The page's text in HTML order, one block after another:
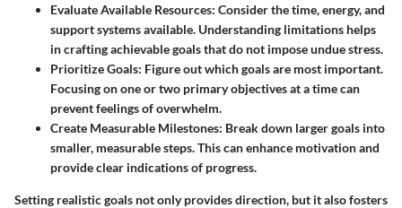
Evaluate Available Resources: Consider the time, energy, and
support systems available. Understanding limitations helps
in crafting achievable goals that do not impose undue stress.
Prioritize Goals: Figure out which goals are most important.
Focusing on one or two primary objectives at a time can
prevent feelings of overwhelm.
Create Measurable Milestones: Break down larger goals into
smaller, measurable steps. This can enhance motivation and
provide clear indications of progress.
Setting realistic goals not only provides direction, but it also fosters